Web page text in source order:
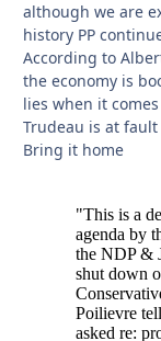
although we are
history PP
According to
the economy is
lies when it
Trudeau is at
Bring it home